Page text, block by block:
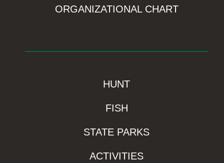
ORGANIZATIONAL CHART
HUNT
FISH
STATE PARKS
ACTIVITIES